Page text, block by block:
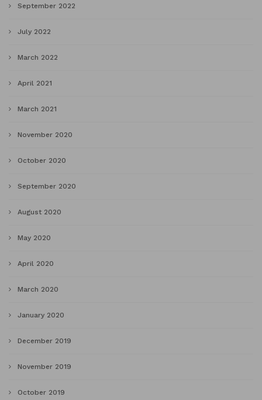
September 2022
July 2022
March 2022
April 2021
March 2021
November 2020
October 2020
September 2020
August 2020
May 2020
April 2020
March 2020
January 2020
December 2019
November 2019
October 2019